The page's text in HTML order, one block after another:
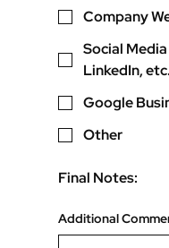
Company
Social
LinkedIn,
Google
Other
Final Notes:
Additional